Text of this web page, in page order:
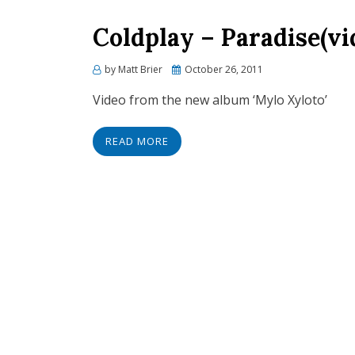
Coldplay –
by Matt Brier
Posted
October 26, 2011
Video from the new album ‘Mylo Xyloto’
READ MORE